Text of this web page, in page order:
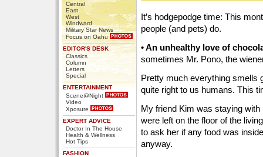
Central
East
West
Windward
Military Star News
Focus on Oahu
EDITOR'S DESK
Classics
Column
Letters
Special
ENTERTAINMENT
Scene@Night
Video
Xposure
EXPERT ADVICE
Doctor In The House
Health & Wellness
Hot Tips
FASHION
It’s hodgepodge time: This
people (and pets) do.
• An unhealthy love of
sometimes Mr. Pono, the
Pretty much everything smells
quite right to us humans. This
My friend Kim was staying
were left on the floor of the
to ask her if any food was
anyway.